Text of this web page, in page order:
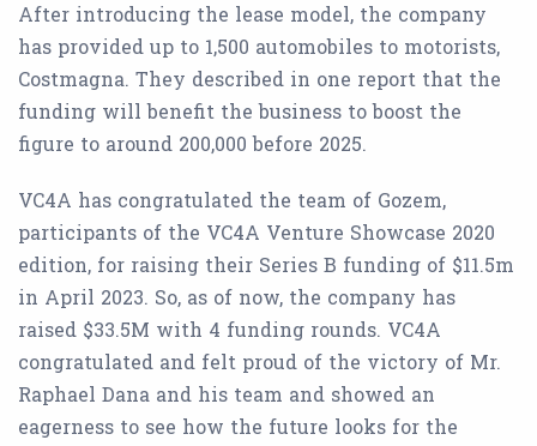
After introducing the lease model, the company
has provided up to 1,500 automobiles to motorists,
Costmagna. They described in one report that the
funding will benefit the business to boost the
figure to around 200,000 before 2025.
VC4A has congratulated the team of Gozem,
participants of the VC4A Venture Showcase 2020
edition, for raising their Series B funding of $11.5m
in April 2023. So, as of now, the company has
raised $33.5M with 4 funding rounds. VC4A
congratulated and felt proud of the victory of Mr.
Raphael Dana and his team and showed an
eagerness to see how the future looks for the